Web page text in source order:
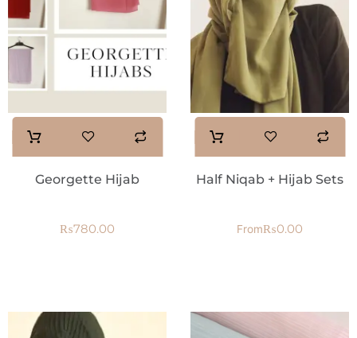
Georgette Hijab
₨780.00
Half Niqab + Hijab Sets
From₨0.00